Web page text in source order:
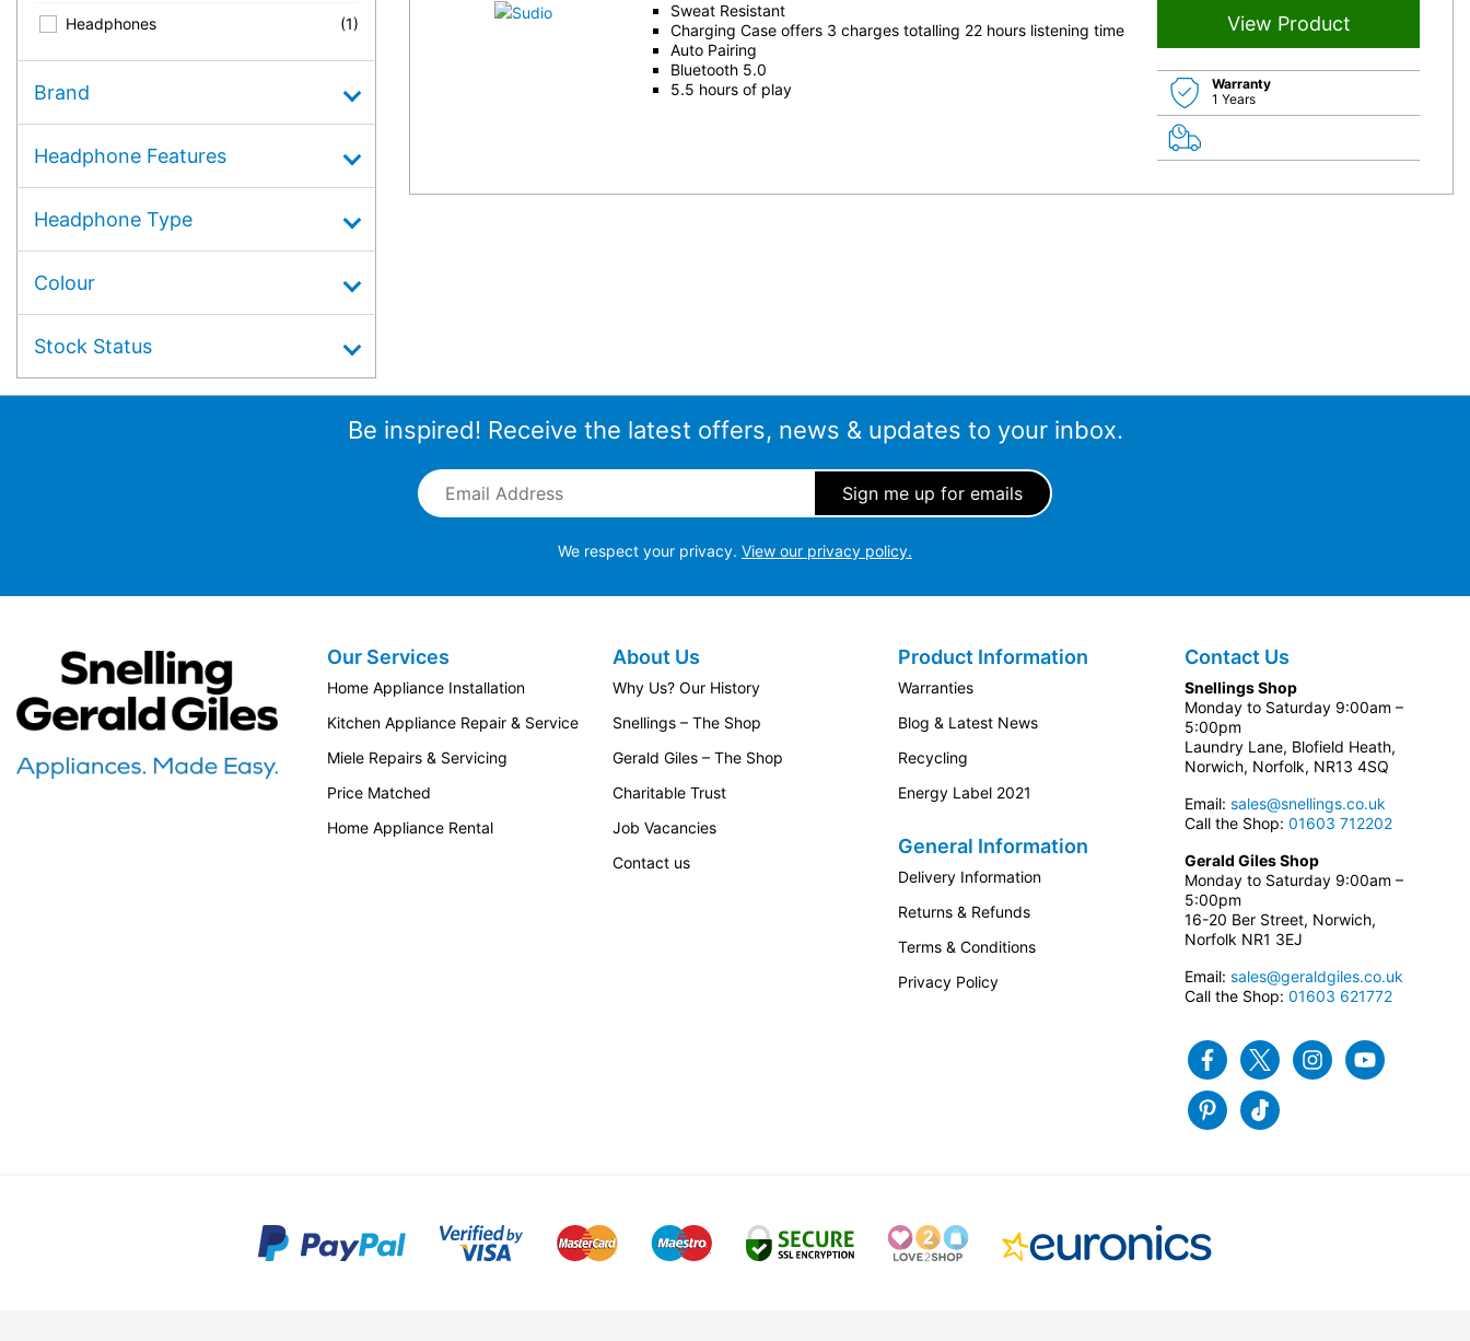
View Product
Warranty
1 Years
Sweat Resistant
Charging Case offers 3 charges totalling 22 hours listening time
Auto Pairing
Bluetooth 5.0
5.5 hours of play
Headphones (1)
Brand
Headphone Features
Headphone Type
Colour
Stock Status
Be inspired! Receive the latest offers, news & updates to your inbox.
Email Address
We respect your privacy. View our privacy policy.
Snellings Gerald Giles
Our Services
Home Appliance Installation
Kitchen Appliance Repair & Service
Miele Repairs & Servicing
Price Matched
Home Appliance Rental
About Us
Why Us? Our History
Snellings – The Shop
Gerald Giles – The Shop
Charitable Trust
Job Vacancies
Contact us
Product Information
Warranties
Blog & Latest News
Recycling
Energy Label 2021
General Information
Delivery Information
Returns & Refunds
Terms & Conditions
Privacy Policy
Contact Us
Snellings Shop
Monday to Saturday 9:00am –
5:00pm
Laundry Lane, Blofield Heath,
Norwich, Norfolk, NR13 4SQ
Email: sales@snellings.co.uk
Call the Shop: 01603 712202
Gerald Giles Shop
Monday to Saturday 9:00am –
5:00pm
16-20 Ber Street, Norwich,
Norfolk NR1 3EJ
Email: sales@geraldgiles.co.uk
Call the Shop: 01603 621772
FacebookTwitter Instagram
Pinterest